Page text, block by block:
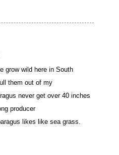
grow wild here in South
them out of my
never get over 40 inches
producer
likes like sea grass.